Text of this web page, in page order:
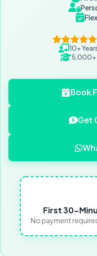
10+
5,000+
Book
Get
First 30-
No payment